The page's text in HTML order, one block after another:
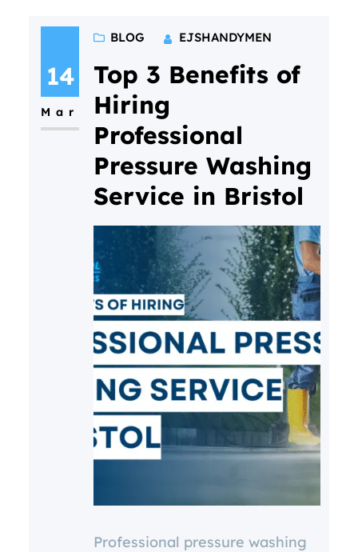
14
Mar
BLOG EJSHANDYMEN
Top 3 Benefits of
Hiring
Professional
Pressure Washing
Service in Bristol
Professional pressure washing